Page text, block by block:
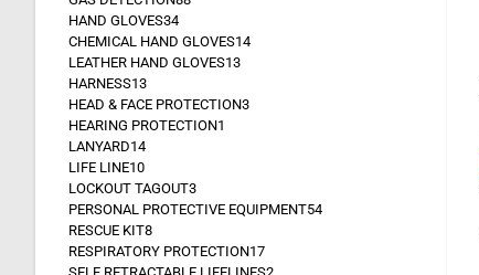
HAND GLOVES34
CHEMICAL HAND GLOVES14
LEATHER HAND GLOVES13
HARNESS13
HEAD & FACE PROTECTION3
HEARING PROTECTION1
LANYARD14
LIFE LINE10
LOCKOUT TAGOUT3
PERSONAL PROTECTIVE EQUIPMENT54
RESCUE KIT8
RESPIRATORY PROTECTION17